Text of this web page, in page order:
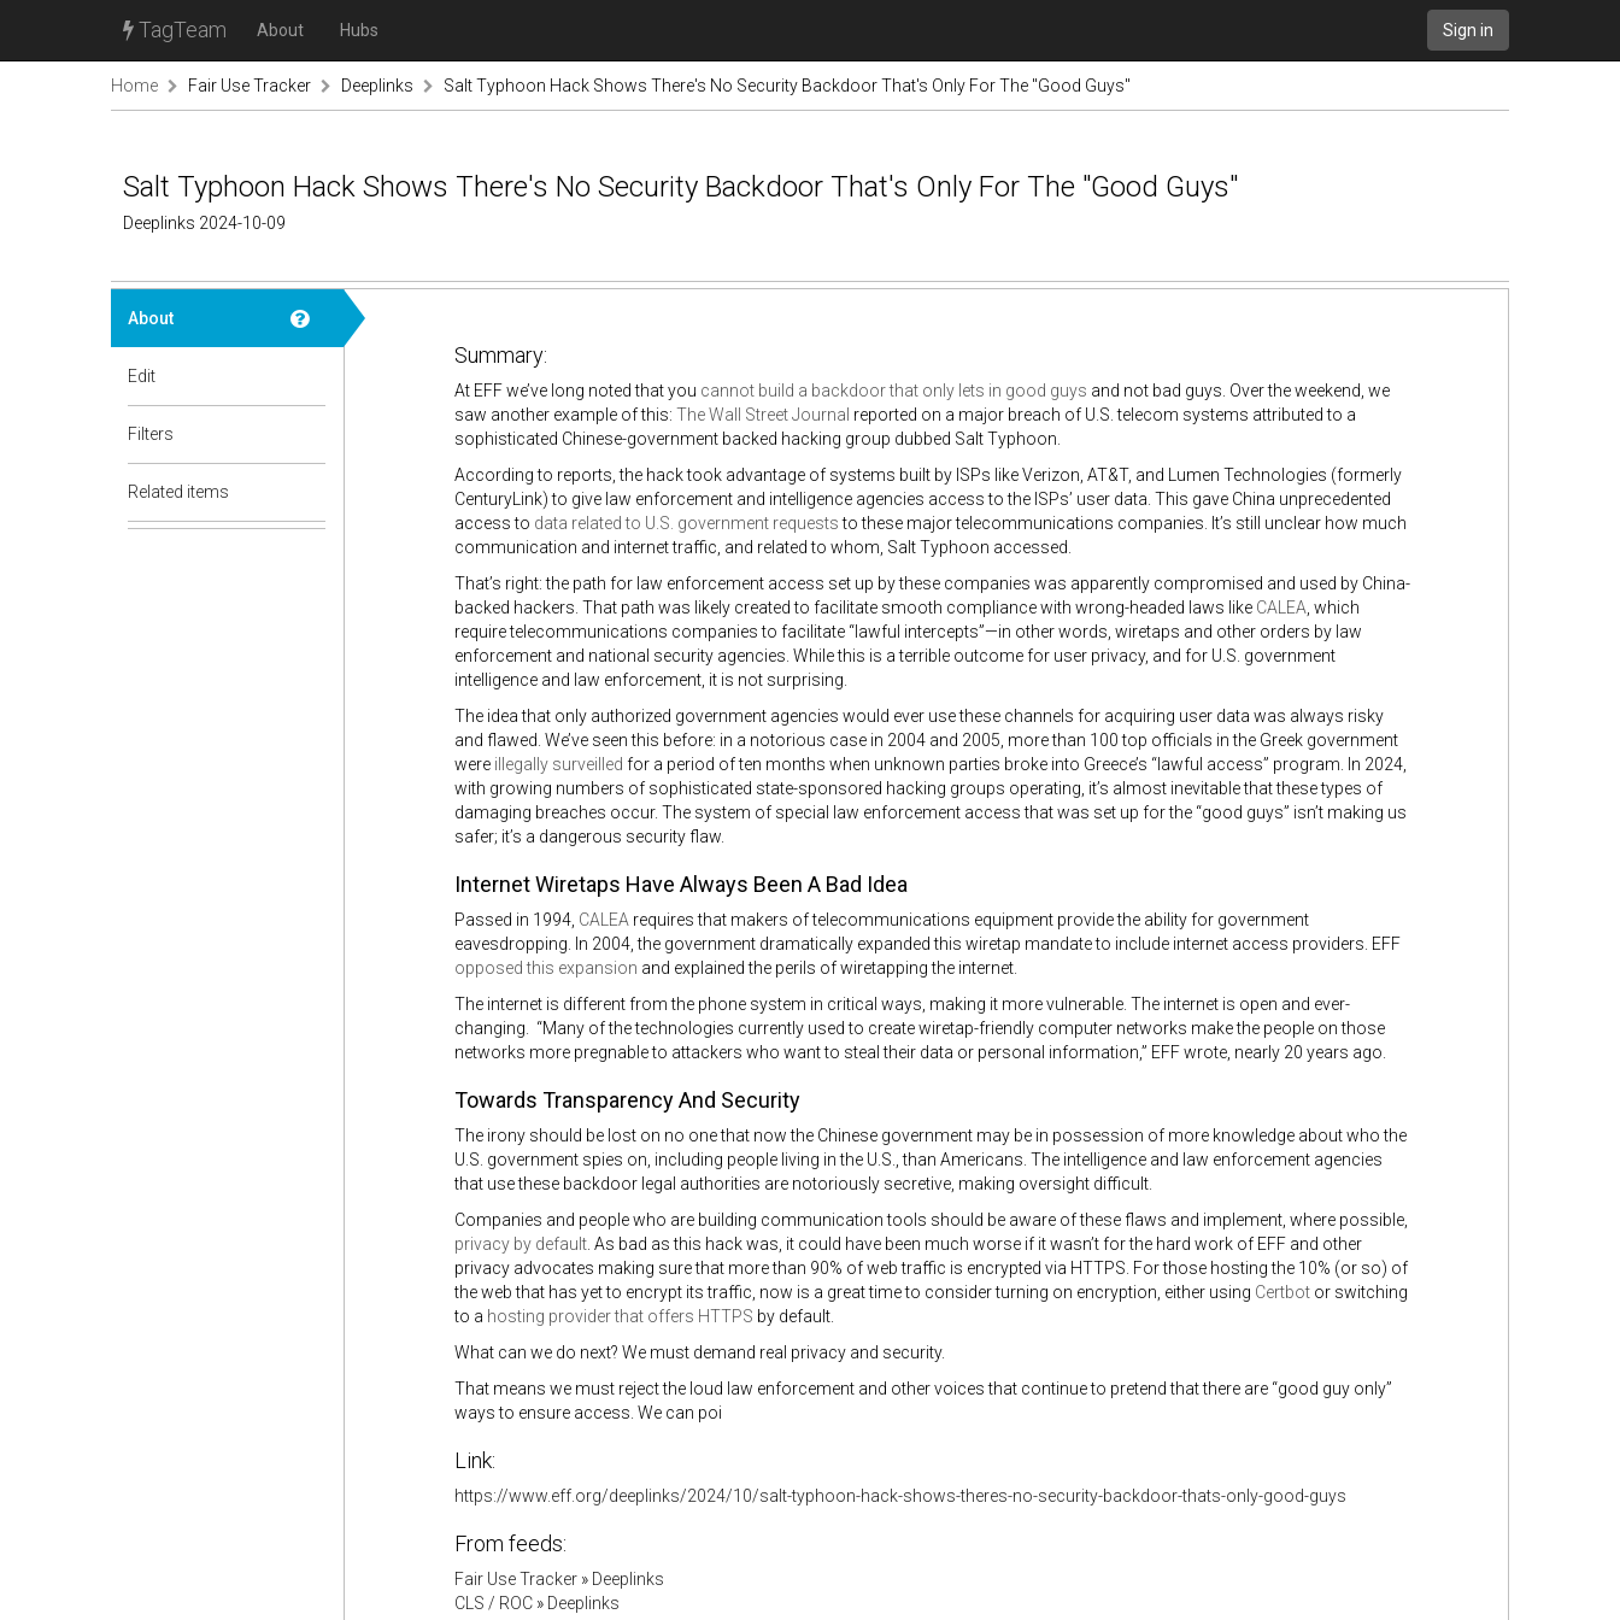
TagTeam About Hubs Sign in
Home Fair Use Tracker Deeplinks Salt Typhoon Hack Shows There's No Security Backdoor That's Only For The "Good Guys"
Salt Typhoon Hack Shows There's No Security Backdoor That's Only For The "Good Guys"
Deeplinks 2024-10-09
About
Edit
Filters
Related items
Summary:
At EFF we’ve long noted that you cannot build a backdoor that only lets in good guys and not bad guys. Over the weekend, we
saw another example of this: The Wall Street Journal reported on a major breach of U.S. telecom systems attributed to a
sophisticated Chinese-government backed hacking group dubbed Salt Typhoon.
According to reports, the hack took advantage of systems built by ISPs like Verizon, AT&T, and Lumen Technologies (formerly
CenturyLink) to give law enforcement and intelligence agencies access to the ISPs’ user data. This gave China unprecedented
access to data related to U.S. government requeststo these major telecommunications companies. It’s still unclear how much
communication and internet traffic, and related to whom, Salt Typhoon accessed.
That’s right: the path for law enforcement access set up by these companies was apparently compromised and used by China-
backed hackers. That path was likely created to facilitate smooth compliance with wrong-headed laws like CALEA which
require telecommunications companies to facilitate “lawful intercepts”—in other words, wiretaps and other orders by law
enforcement and national security agencies. While this is a terrible outcome for user privacy, and for U.S. government
intelligence and law enforcement, it is not surprising.
The idea that only authorized government agencies would ever use these channels for acquiring user data was always risky
and flawed. We’ve seen this before: in a notorious case in 2004 and 2005, more than 100 top officials in the Greek government
were illegally surveilled for a period of ten months when unknown parties broke into Greece’s “lawful access” program. In 2024,
with growing numbers of sophisticated state-sponsored hacking groups operating, it’s almost inevitable that these types of
damaging breaches occur. The system of special law enforcement access that was set up for the “good guys” isn’t making us
safer; it’s a dangerous security flaw.
Internet Wiretaps Have Always Been A Bad Idea
Passed in 1994, CALEA requires that makers of telecommunications equipment provide the ability for government
eavesdropping. In 2004, the government dramatically expanded this wiretap mandate to include internet access providers. EFF
opposed this expansion and explained the perils of wiretapping the internet.
The internet is different from the phone system in critical ways, making it more vulnerable. The internet is open and ever-
changing. “Many of the technologies currently used to create wiretap-friendly computer networks make the people on those
networks more pregnable to attackers who want to steal their data or personal information,” EFF wrote, nearly 20 years ago.
Towards Transparency And Security
The irony should be lost on no one that now the Chinese government may be in possession of more knowledge about who the
U.S. government spies on, including people living in the U.S., than Americans. The intelligence and law enforcement agencies
that use these backdoor legal authorities are notoriously secretive, making oversight difficult.
Companies and people who are building communication tools should be aware of these flaws and implement, where possible,
privacy by default. As bad as this hack was, it could have been much worse if it wasn’t for the hard work of EFF and other
privacy advocates making sure that more than 90% of web traffic is encrypted via HTTPS. For those hosting the 10% (or so) of
the web that has yet to encrypt its traffic, now is a great time to consider turning on encryption, either using Certbotor switching
to a hosting provider that offers HTTPS by default.
What can we do next? We must demand real privacy and security.
That means we must reject the loud law enforcement and other voices that continue to pretend that there are “good guy only”
ways to ensure access. We can poi
Link:
https://www.eff.org/deeplinks/2024/10/salt-typhoon-hack-shows-theres-no-security-backdoor-thats-only-good-guys
From feeds:
Fair Use Tracker» Deeplinks
CLS / ROC» Deeplinks